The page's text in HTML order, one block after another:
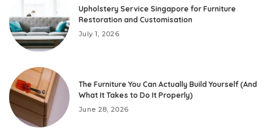
Upholstery Service Singapore for Furniture
Restoration and Customisation
July 1, 2026
The Furniture You Can Actually Build Yourself (And
What It Takes to Do It Properly)
June 28, 2026